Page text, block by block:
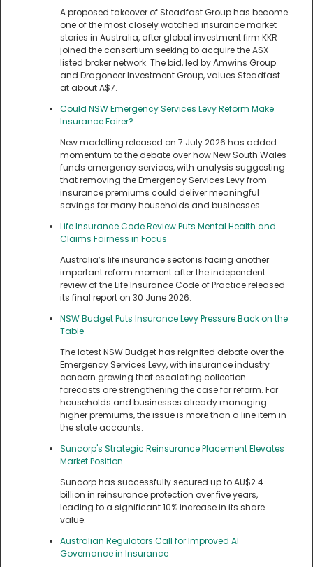
A proposed takeover of Steadfast Group has become
one of the most closely watched insurance market
stories in Australia, after global investment firm KKR
joined the consortium seeking to acquire the ASX-
listed broker network. The bid, led by Amwins Group
and Dragoneer Investment Group, values Steadfast
at about A$7.
Could NSW Emergency Services Levy Reform Make
Insurance Fairer?
New modelling released on 7 July 2026 has added
momentum to the debate over how New South Wales
funds emergency services, with analysis suggesting
that removing the Emergency Services Levy from
insurance premiums could deliver meaningful
savings for many households and businesses.
Life Insurance Code Review Puts Mental Health and
Claims Fairness in Focus
Australia’s life insurance sector is facing another
important reform moment after the independent
review of the Life Insurance Code of Practice released
its final report on 30 June 2026.
NSW Budget Puts Insurance Levy Pressure Back on the
Table
The latest NSW Budget has reignited debate over the
Emergency Services Levy, with insurance industry
concern growing that escalating collection
forecasts are strengthening the case for reform. For
households and businesses already managing
higher premiums, the issue is more than a line item in
the state accounts.
Suncorp's Strategic Reinsurance Placement Elevates
Market Position
Suncorp has successfully secured up to AU$2.4
billion in reinsurance protection over five years,
leading to a significant 10% increase in its share
value.
Australian Regulators Call for Improved AI
Governance in Insurance